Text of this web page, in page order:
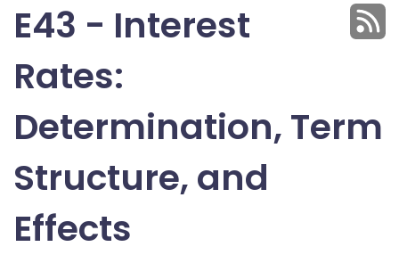
E43 - Interest
Rates:
Determination, Term
Structure, and
Effects